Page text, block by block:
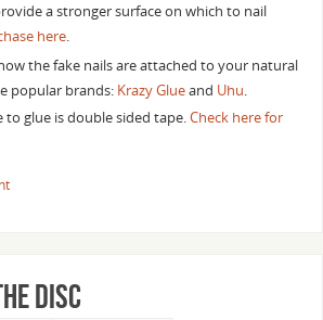
a stronger surface on which to nail
here.
the fake nails are attached to your natural
popular brands: Krazy Glueand Uhu.
to glue is double sided tape.Check here for
Disc